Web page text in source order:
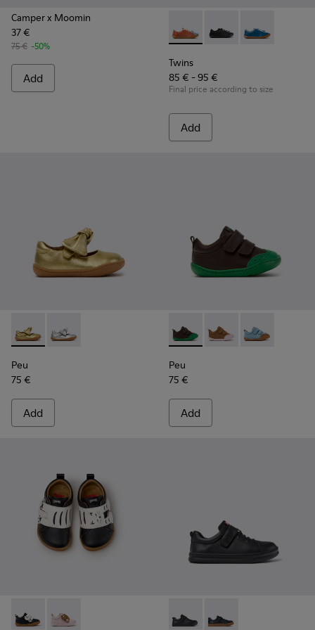
Camper x Moomin
37 €
75 € -50%
Add
Twins - K800707-008 -
Twins - K800707-
Twins -
Twins
85 € - 95 €
Final price according to size
Add
Peu - K800700-002 - Yellow Leather Shoes for Children.
Peu - K800700-001 - Gray Leather Shoes for
Peu
75 €
Add
Peu - K800708-004 -
Peu - K800708-003
Peu -
Peu
75 €
Add
Twins - K800714-002 - Black and White Leather Sneakers
Twins - K800714-001 - Pink and Brown Leather
Runner - K800319-001 -
Runner - K800319-